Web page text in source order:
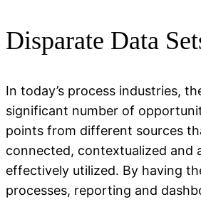
Disparate Data
In today’s process industries,
significant number of
points from different sources
connected, contextualized and
effectively utilized. By having
processes, reporting and